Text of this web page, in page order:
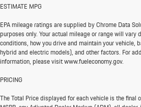
ESTIMATE MPG
EPA mileage ratings are supplied by Chrome Data
purposes only. Your actual mileage or range will vary
conditions, how you drive and maintain your vehicle,
hybrid and electric models), and other factors. For
information, please visit www.fueleconomy.gov.
PRICING
The Total Price displayed for each vehicle is the final